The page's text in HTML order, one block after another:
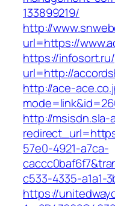
133899219/
http://
url=https://
https://
url=http://
http://ace-
http://msisdn.sla-
57e0-4921-a7ca-
c533-4335-a1a1-
https://